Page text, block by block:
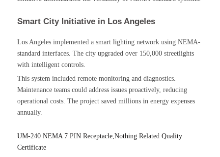
Smart City Initiative in Los Angeles
Los Angeles implemented a smart lighting network using NEMA-
standard interfaces. The city upgraded over 150,000 streetlights
with intelligent controls.
This system included remote monitoring and diagnostics.
Maintenance teams could address issues proactively, reducing
operational costs. The project saved millions in energy expenses
annually.
UM-240 NEMA 7 PIN Receptacle,Nothing Related Quality
Certificate